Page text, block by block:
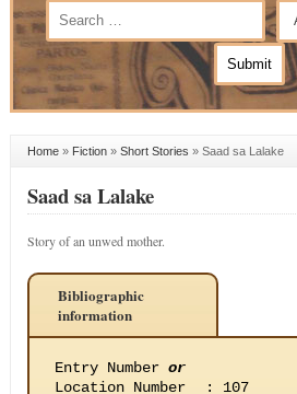
Home» Fiction» Short Stories » Saad sa Lalake
Saad sa Lalake
Story of an unwed mother.
Bibliographic
information
Entry Number or
Location Number
:
107